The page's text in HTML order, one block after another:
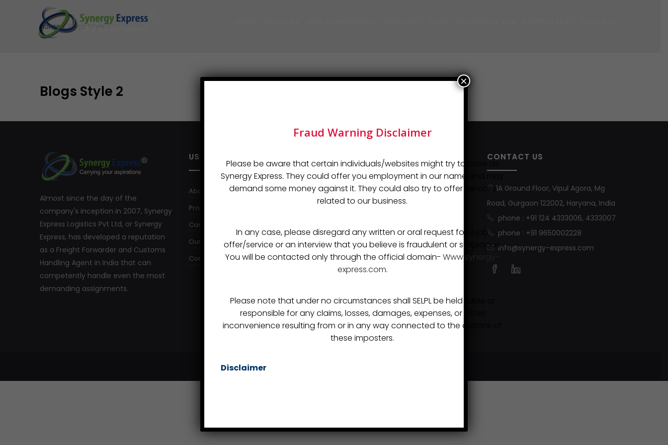
Home/ Blogs Style 2
Blogs Style 2
Almost since the day of the
company's inception in 2007, Synergy
Express Logistics Pvt Ltd, or Synergy
Express, has developed a reputation
as a Freight Forwarder and Customs
Handling Agent in India that can
competently handle even the most
demanding assignments.
USEFUL LINKS
About Us
Project Logistics
Careers
Our Commitments
Contact Us
Sea Freight
FTWZ
Warehousing
Break Bulk
Re-Location
CONTACT US
1A Ground Floor, Vipul Agora, Mg
Road, Gurgaon 122002, Haryana, India
phone : +91 124 4333006, 4333007
phone : +91 9650002228
info@synergy-express.com
Copyright © 2019 -
Fraud Warning Disclaimer
Please be aware that certain individuals/websites might try to pose as
Synergy Express. They could offer you employment in our name and may
demand some money against it. They could also try to offer services
related to our business.
In any case, please disregard any written or oral request for a job
offer/service or an interview that you believe is fraudulent or suspicious.
You will be contacted only through the official domain-Www.synergy-
express.com.
Please note that under no circumstances shall SELPL be held liable or
responsible for any claims, losses, damages, expenses, or other
inconvenience resulting from or in any way connected to the actions of
these imposters.
Disclaimer
×